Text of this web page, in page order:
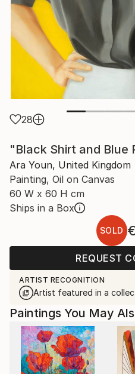
28
"Black Shirt and Blue
Ara Youn, United Kingdom
Painting, Oil on Canvas
60 W x 60 H cm
Ships in a Box
SOLD
REQUEST
ARTIST RECOGNITION
Artist featured in a
Paintings You May